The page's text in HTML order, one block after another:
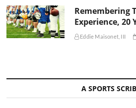
Remembering
Experience, 20
Eddie Maisonet, III
A SPORTS